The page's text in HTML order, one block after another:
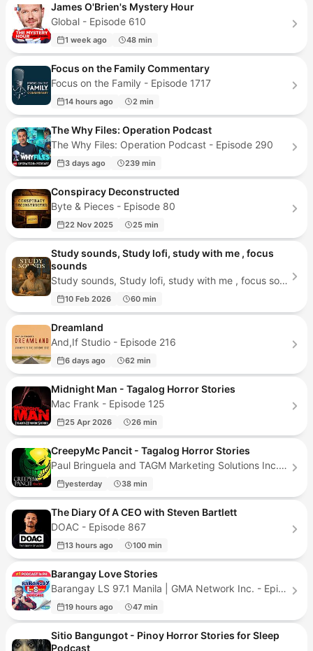
James O'Brien's Mystery Hour
Global - Episode 610
1 week ago 48 min
Focus on the Family Commentary
Focus on the Family - Episode 1717
14 hours ago 2 min
The Why Files: Operation Podcast
The Why Files: Operation Podcast - Episode 290
3 days ago 239 min
Conspiracy Deconstructed
Byte & Pieces - Episode 80
22 Nov 2025 25 min
Study sounds, Study lofi, study with me , focus
sounds
Study sounds, Study lofi, study with me , focus sounds - Episode 479
10 Feb 2026 60 min
Dreamland
And,If Studio - Episode 216
6 days ago 62 min
Midnight Man - Tagalog Horror Stories
Mac Frank - Episode 125
25 Apr 2026 26 min
CreepyMc Pancit - Tagalog Horror Stories
Paul Bringuela and TAGM Marketing Solutions Inc. - Episode 287
yesterday 38 min
The Diary Of A CEO with Steven Bartlett
DOAC - Episode 867
13 hours ago 100 min
Barangay Love Stories
Barangay LS 97.1 Manila | GMA Network Inc. - Episode 742
19 hours ago 47 min
Sitio Bangungot - Pinoy Horror Stories for Sleep
Podcast